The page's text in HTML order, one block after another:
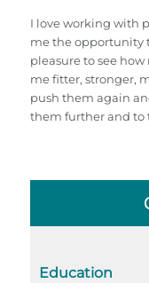
I love working with
me the opportunity
pleasure to see
me fitter, stronger,
push them again
them further and to
Education